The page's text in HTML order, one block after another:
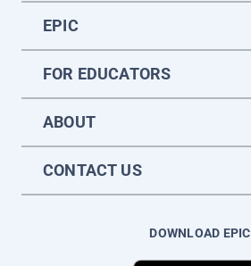
EPIC
FOR EDUCATORS
ABOUT
CONTACT US
DOWNLOAD EPIC